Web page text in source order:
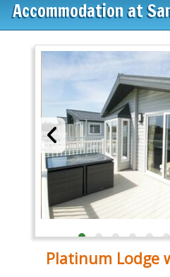
Accommodation at
Platinum Lodge